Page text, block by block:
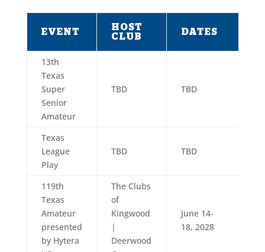
EVENT
HOST
CLUB
DATES
13th
Texas
Super
Senior
Amateur
TBD TBD
Texas
League
Play
TBD TBD
119th
Texas
Amateur
presented
by Hytera
The Clubs
of
Kingwood
|
Deerwood
June 14-
18, 2028